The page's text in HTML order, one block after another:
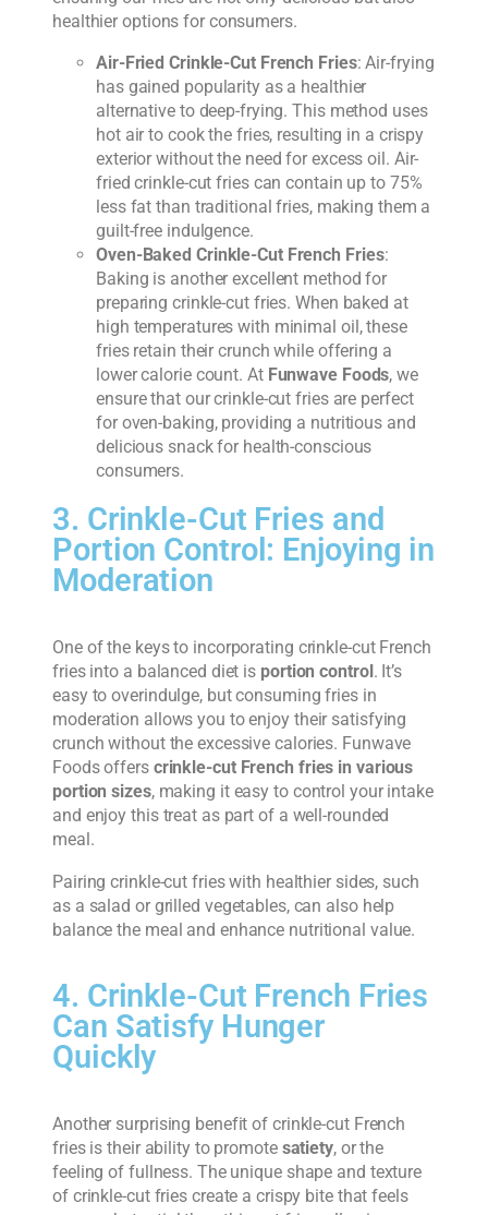
healthier options for consumers.
Air-Fried Crinkle-Cut French Fries: Air-frying
has gained popularity as a healthier
alternative to deep-frying. This method uses
hot air to cook the fries, resulting in a crispy
exterior without the need for excess oil. Air-
fried crinkle-cut fries can contain up to 75%
less fat than traditional fries, making them a
guilt-free indulgence.
Oven-Baked Crinkle-Cut French Fries:
Baking is another excellent method for
preparing crinkle-cut fries. When baked at
high temperatures with minimal oil, these
fries retain their crunch while offering a
lower calorie count. At Funwave Foods, we
ensure that our crinkle-cut fries are perfect
for oven-baking, providing a nutritious and
delicious snack for health-conscious
consumers.
3. Crinkle-Cut Fries and
Portion Control: Enjoying in
Moderation
One of the keys to incorporating crinkle-cut French
fries into a balanced diet is portion control . It’s
easy to overindulge, but consuming fries in
moderation allows you to enjoy their satisfying
crunch without the excessive calories. Funwave
Foods offers crinkle-cut French fries in various
portion sizes, making it easy to control your intake
and enjoy this treat as part of a well-rounded
meal.
Pairing crinkle-cut fries with healthier sides, such
as a salad or grilled vegetables, can also help
balance the meal and enhance nutritional value.
4. Crinkle-Cut French Fries
Can Satisfy Hunger
Quickly
Another surprising benefit of crinkle-cut French
fries is their ability to promote satiety, or the
feeling of fullness. The unique shape and texture
of crinkle-cut fries create a crispy bite that feels